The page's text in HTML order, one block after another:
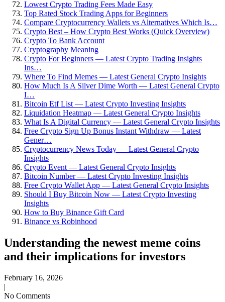
Lowest Crypto Trading Fees Made Easy
Top Rated Stock Trading Apps for Beginners
Compare Cryptocurrency Wallets vs Alternatives Which Is…
Crypto Best – How Crypto Best Works (Quick Overview)
Crypto To Bank Account
Cryptography Meaning
Crypto For Beginners — Latest Crypto Trading Insights
Ins…
Where To Find Memes — Latest General Crypto Insights
How Much Is A Silver Dime Worth — Latest General Crypto
I…
Bitcoin Etf List — Latest Crypto Investing Insights
Liquidation Heatmap — Latest General Crypto Insights
What Is A Digital Currency — Latest General Crypto Insights
Free Crypto Sign Up Bonus Instant Withdraw — Latest
Gener…
Cryptocurrency News Today — Latest General Crypto
Insights
Crypto Event — Latest General Crypto Insights
Bitcoin Number — Latest Crypto Investing Insights
Free Crypto Wallet App — Latest General Crypto Insights
Should I Buy Bitcoin Now — Latest Crypto Investing
Insights
How to Buy Binance Gift Card
Binance vs Robinhood
Understanding the newest meme coins
and their implications for investors
February 16, 2026
|
No Comments